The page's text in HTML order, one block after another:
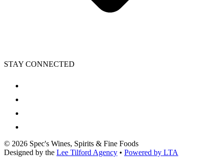
STAY CONNECTED
© 2026 Spec's Wines, Spirits & Fine Foods
Designed by the Lee Tilford Agency • Powered by LTA